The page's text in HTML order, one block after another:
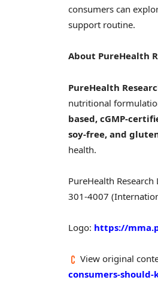
consumers can
support routine.
About PureHealth
PureHealth
nutritional
based, cGMP-
soy-free, and
health.
PureHealth Research
301-4007
Logo: https://
View original
consumers-